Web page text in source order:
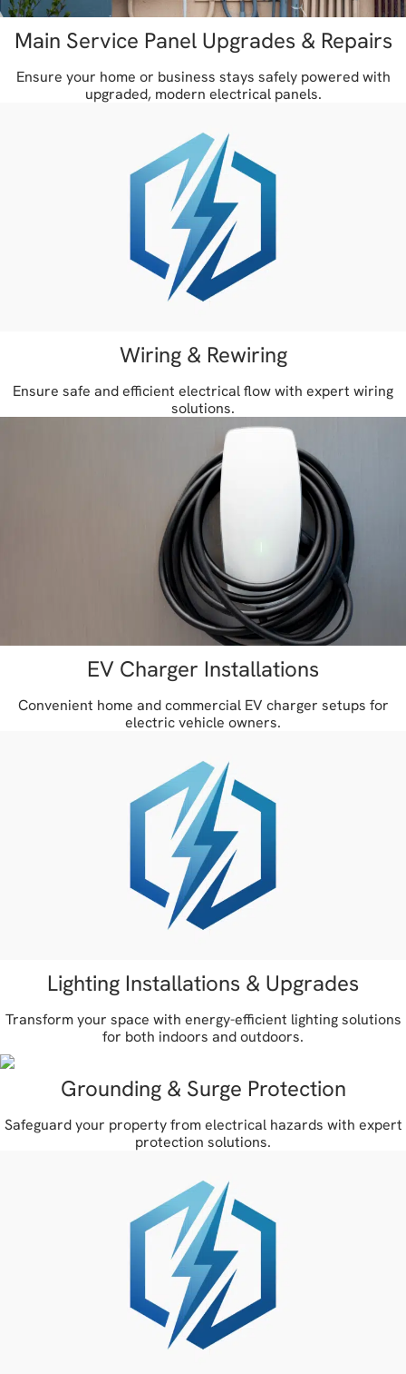
Main Service Panel Upgrades & Repairs
Ensure your home or business stays safely powered with
upgraded, modern electrical panels.
Wiring & Rewiring
Ensure safe and efficient electrical flow with expert wiring
solutions.
EV Charger Installations
Convenient home and commercial EV charger setups for
electric vehicle owners.
Lighting Installations & Upgrades
Transform your space with energy-efficient lighting solutions
for both indoors and outdoors.
Grounding & Surge Protection
Safeguard your property from electrical hazards with expert
protection solutions.